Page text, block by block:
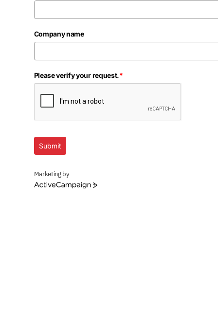
Company name
Please verify your request.*
Submit
Marketing by
ActiveCampaign